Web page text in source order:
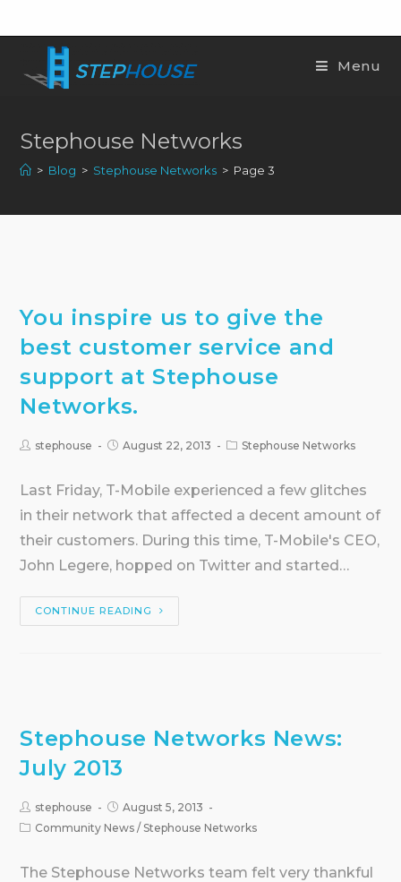
Menu
Stephouse Networks
> Blog > Stephouse Networks > Page 3
You inspire us to give the
best customer service and
support at Stephouse
Networks.
stephouse August 22, 2013 Stephouse Networks
Last Friday, T-Mobile experienced a few glitches
in their network that affected a decent amount of
their customers. During this time, T-Mobile's CEO,
John Legere, hopped on Twitter and started…
CONTINUE READING
Stephouse Networks News:
July 2013
stephouse
August 5, 2013
Community News /Stephouse Networks
The Stephouse Networks team felt very thankful